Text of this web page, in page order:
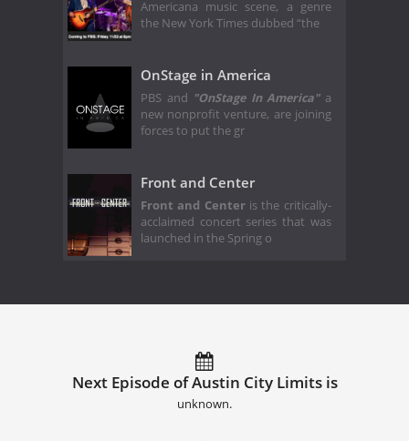
Americana music scene, a genre
the New York Times dubbed “the
OnStage in America
PBS and "OnStage In America" a
new nonprofit venture, are joining
forces to put the gr
Front and Center
Front and Centeris the critically-
acclaimed concert series that was
launched in the Spring o
Next Episode of Austin City Limits is
unknown.